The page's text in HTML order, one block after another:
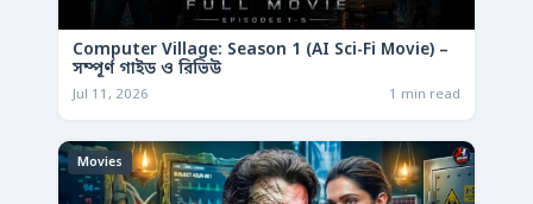
Computer Village: Season 1 (AI Sci-Fi Movie) –
সম্পূর্ণ গাইড ও রিভিউ
Jul 11, 2026 1 min read
Movies